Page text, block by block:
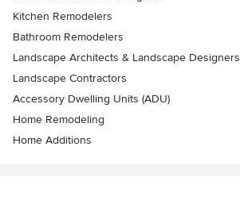
Kitchen Remodelers
Bathroom Remodelers
Landscape Architects & Landscape Designers
Landscape Contractors
Accessory Dwelling Units (ADU)
Home Remodeling
Home Additions